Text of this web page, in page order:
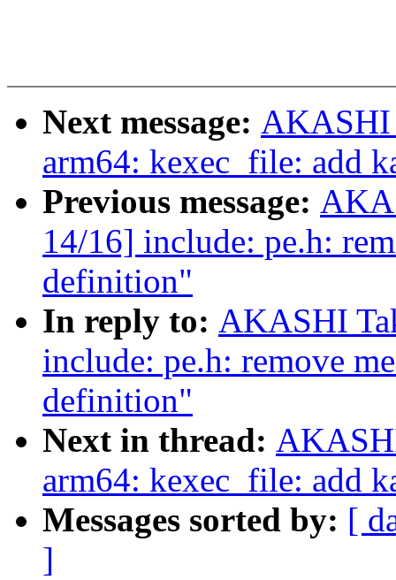
Next message: AKASHI
arm64: kexec_file: add
Previous message:
14/16] include: pe.h:
definition"
In reply to: AKASHI
include: pe.h: remove
definition"
Next in thread:
arm64: kexec_file: add
Messages sorted by: [
]